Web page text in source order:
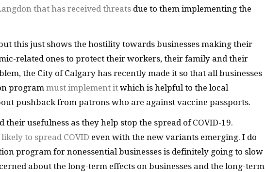
that has received threats due to them implementing the
this just shows the hostility towards businesses making their
related ones to protect their workers, their family and their
the City of Calgary has recently made it so that all businesses
program must implement it which is helpful to the local
pushback from patrons who are against vaccine passports.
usefulness as they help stop the spread of COVID-19.
to spread COVID even with the new variants emerging. I do
program for nonessential businesses is definitely going to slow
about the long-term effects on businesses and the long-term